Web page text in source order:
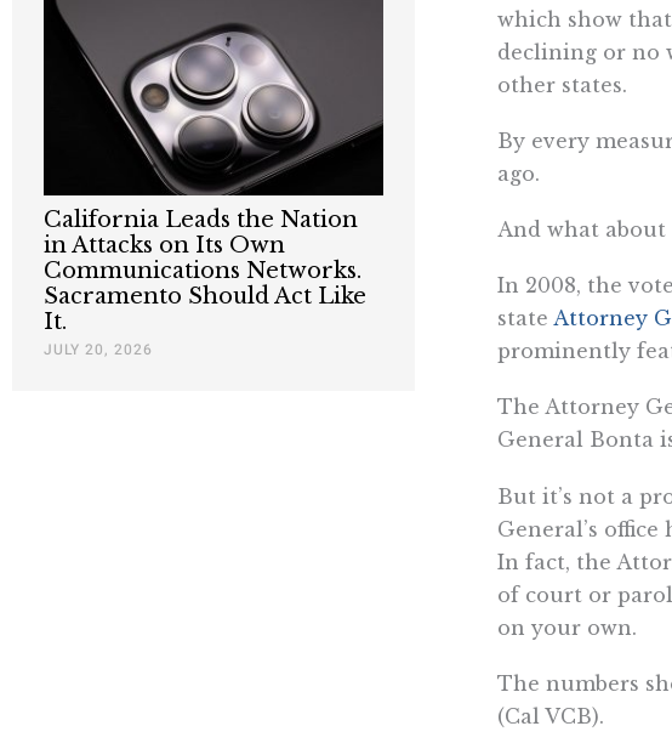
California Leads the Nation
in Attacks on Its Own
Communications Networks.
Sacramento Should Act Like
It.
JULY 20, 2026
which show
declining or no
other states.
By every
ago.
And what about
In 2008, the
state Attorney
prominently
The Attorney
General Bonta
But it’s not a
General’s
In fact, the
of court or
on your own.
The numbers
(Cal VCB).